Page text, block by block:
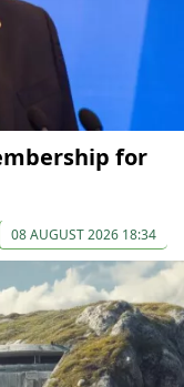
for
08 AUGUST 2026 18:34